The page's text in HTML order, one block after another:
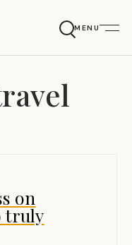
MENU
on
truly